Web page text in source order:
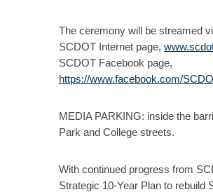
The ceremony will be streamed
SCDOT Internet page,
SCDOT Facebook page,
https://www.facebook.com/
MEDIA PARKING: inside the
Park and College streets.
With continued progress from
Strategic 10-Year Plan to rebuild